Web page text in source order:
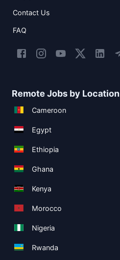
Contact Us
FAQ
Remote Jobs by Location
Cameroon
Egypt
Ethiopia
Ghana
Kenya
Morocco
Nigeria
Rwanda